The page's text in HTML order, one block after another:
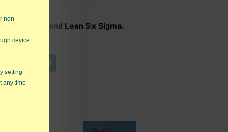
and Lean Six Sigma.
non-
device
setting
any time